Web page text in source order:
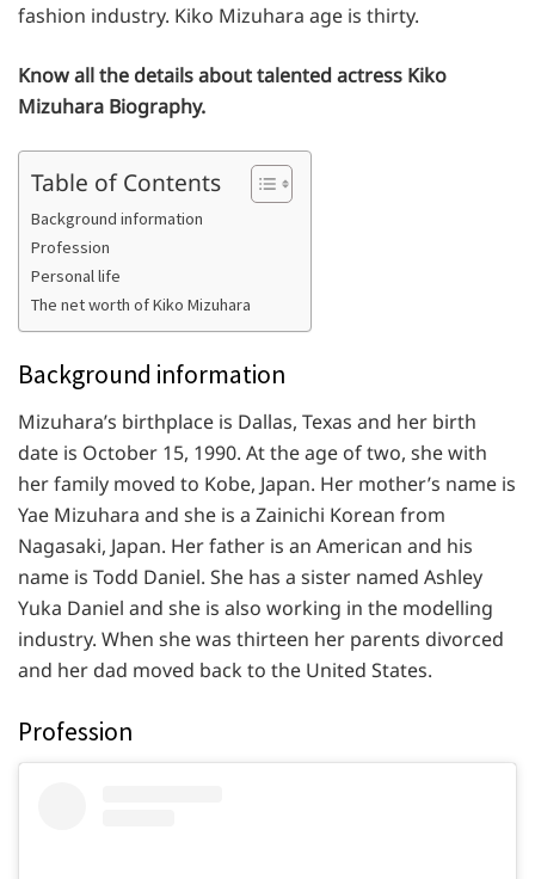
fashion industry. Kiko Mizuhara age is thirty.
Know all the details about talented actress Kiko
Mizuhara Biography.
Table of Contents
Background information
Profession
Personal life
The net worth of Kiko Mizuhara
Background information
Mizuhara’s birthplace is Dallas, Texas and her birth
date is October 15, 1990. At the age of two, she with
her family moved to Kobe, Japan. Her mother’s name is
Yae Mizuhara and she is a Zainichi Korean from
Nagasaki, Japan. Her father is an American and his
name is Todd Daniel. She has a sister named Ashley
Yuka Daniel and she is also working in the modelling
industry. When she was thirteen her parents divorced
and her dad moved back to the United States.
Profession